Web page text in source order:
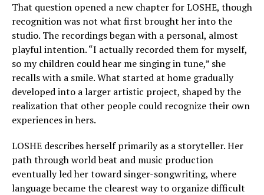
That question opened a new chapter for LOSHE, though
recognition was not what first brought her into the
studio. The recordings began with a personal, almost
playful intention. “I actually recorded them for myself,
so my children could hear me singing in tune,” she
recalls with a smile. What started at home gradually
developed into a larger artistic project, shaped by the
realization that other people could recognize their own
experiences in hers.
LOSHE describes herself primarily as a storyteller. Her
path through world beat and music production
eventually led her toward singer-songwriting, where
language became the clearest way to organize difficult